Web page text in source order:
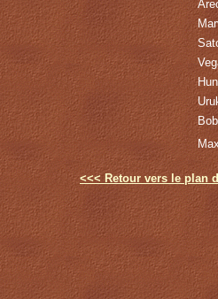
<<< Retour vers le plan